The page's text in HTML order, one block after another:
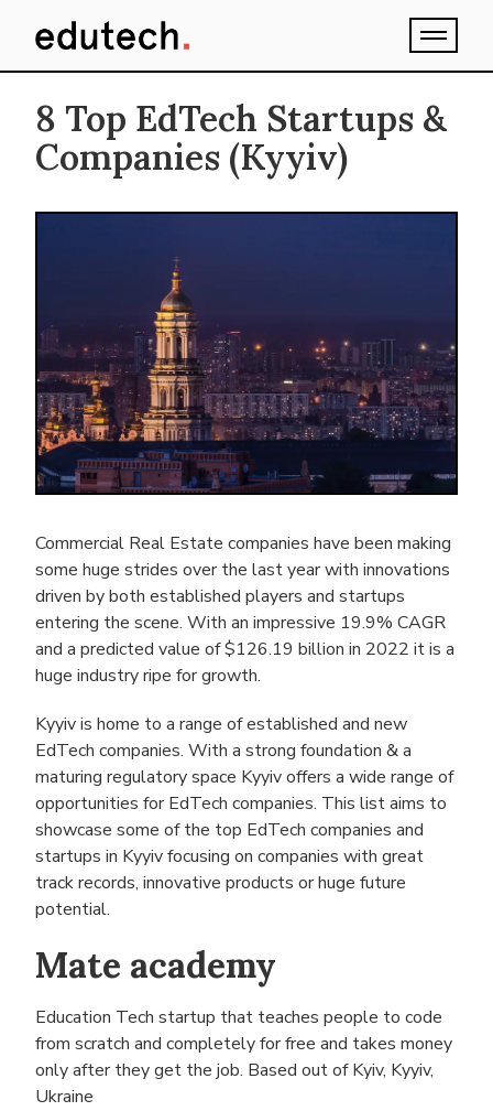
8 Top EdTech Startups &
Companies (Kyyiv)
Commercial Real Estate companies have been making
some huge strides over the last year with innovations
driven by both established players and startups
entering the scene. With an impressive 19.9% CAGR
and a predicted value of $126.19 billion in 2022 it is a
huge industry ripe for growth.
Kyyiv is home to a range of established and new
EdTech companies. With a strong foundation & a
maturing regulatory space Kyyiv offers a wide range of
opportunities for EdTech companies. This list aims to
showcase some of the top EdTech companies and
startups in Kyyiv focusing on companies with great
track records, innovative products or huge future
potential.
Mate academy
Education Tech startup that teaches people to code
from scratch and completely for free and takes money
only after they get the job. Based out of Kyiv, Kyyiv,
Ukraine